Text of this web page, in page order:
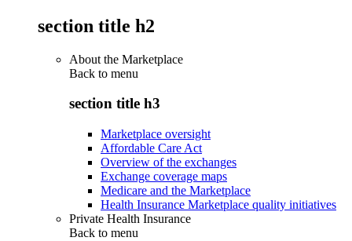
section title h2
About the Marketplace
Back to menu
section title h3
Marketplace oversight
Affordable Care Act
Overview of the exchanges
Exchange coverage maps
Medicare and the Marketplace
Health Insurance Marketplace quality initiatives
Private Health Insurance
Back to menu